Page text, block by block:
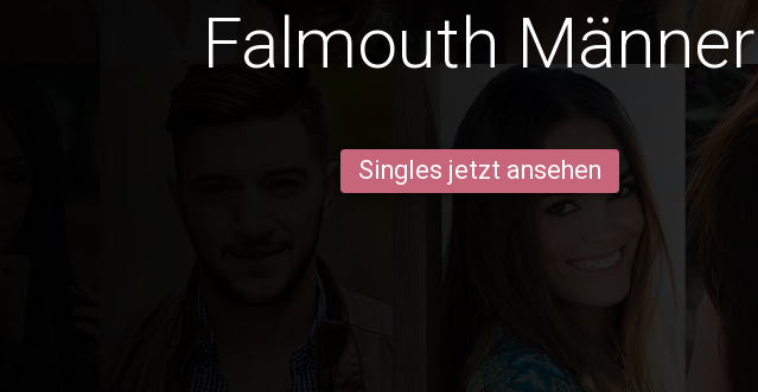
Falmouth Männer
Singles jetzt ansehen